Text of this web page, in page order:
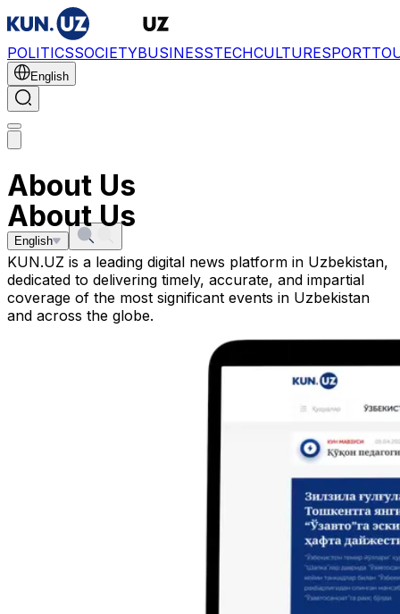
POLITICSSOCIETYBUSINESSTECHCULTURESPORT
English
About Us
English
About Us
KUN.UZ is a leading digital news platform in Uzbekistan,
dedicated to delivering timely, accurate, and impartial
coverage of the most significant events in Uzbekistan
and across the globe.